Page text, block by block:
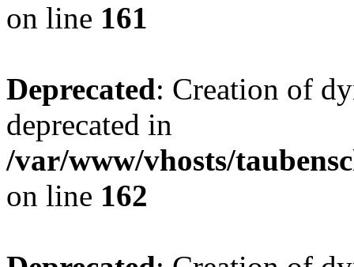
on line 161
Deprecated: Creation of
deprecated in
/var/www/vhosts/
on line 162